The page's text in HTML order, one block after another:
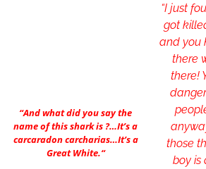
“And what did you say the
name of this shark is ?…It’s a
carcaradon carcharias…It’s a
Great White.“
“I just
got
and you
there
there!
those
boy is